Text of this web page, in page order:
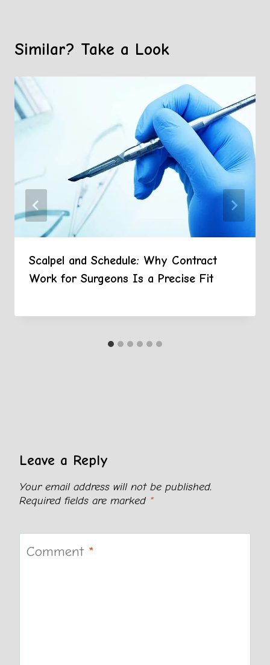
Similar? Take a Look
Scalpel and Schedule: Why Contract
Work for Surgeons Is a Precise Fit
Leave a Reply
Your email address will not be published.
Required fields are marked *
Comment *